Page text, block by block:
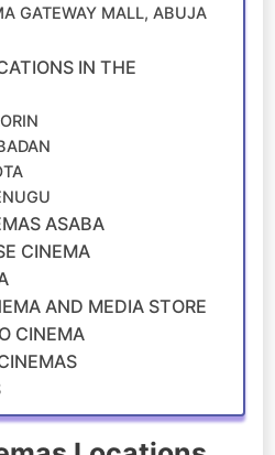
GATEWAY MALL, ABUJA
IN THE
ASABA
CINEMA
AND MEDIA STORE
CINEMA